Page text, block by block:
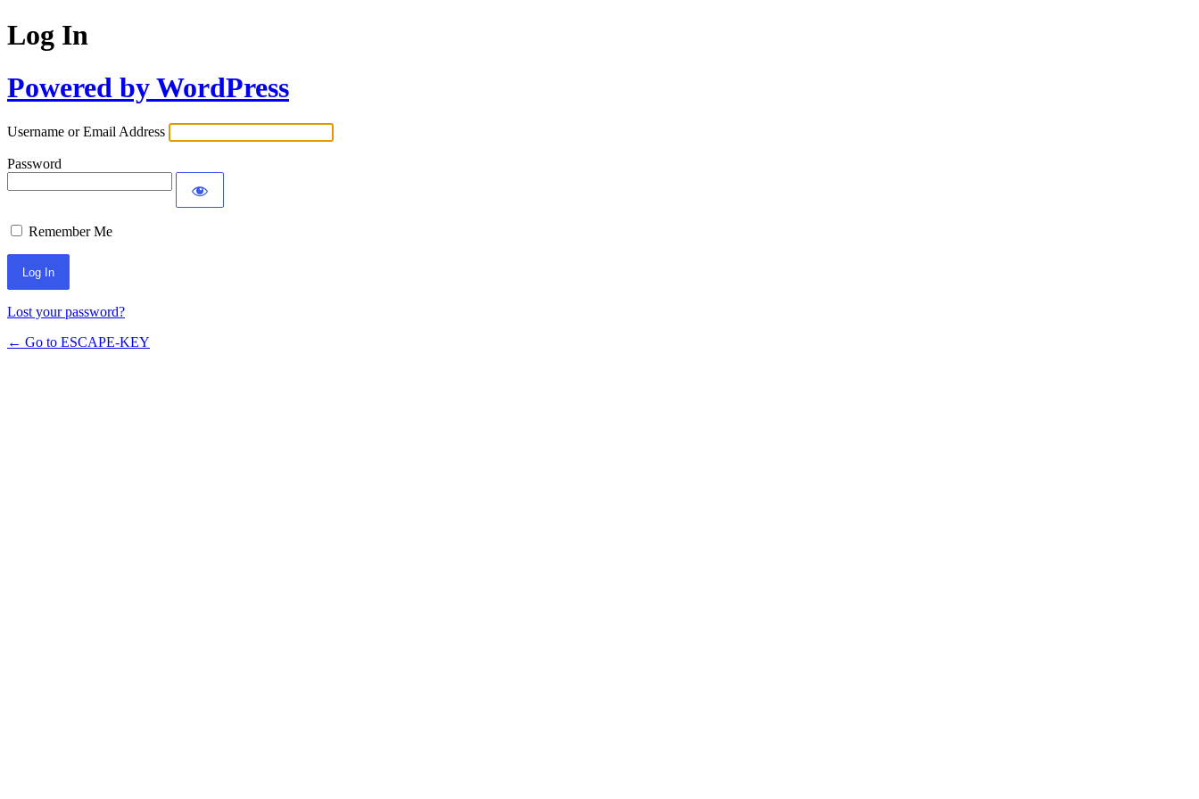
Log In
Powered by WordPress
Username or Email Address
Password
Remember Me
Lost your password?
← Go to ESCAPE-KEY